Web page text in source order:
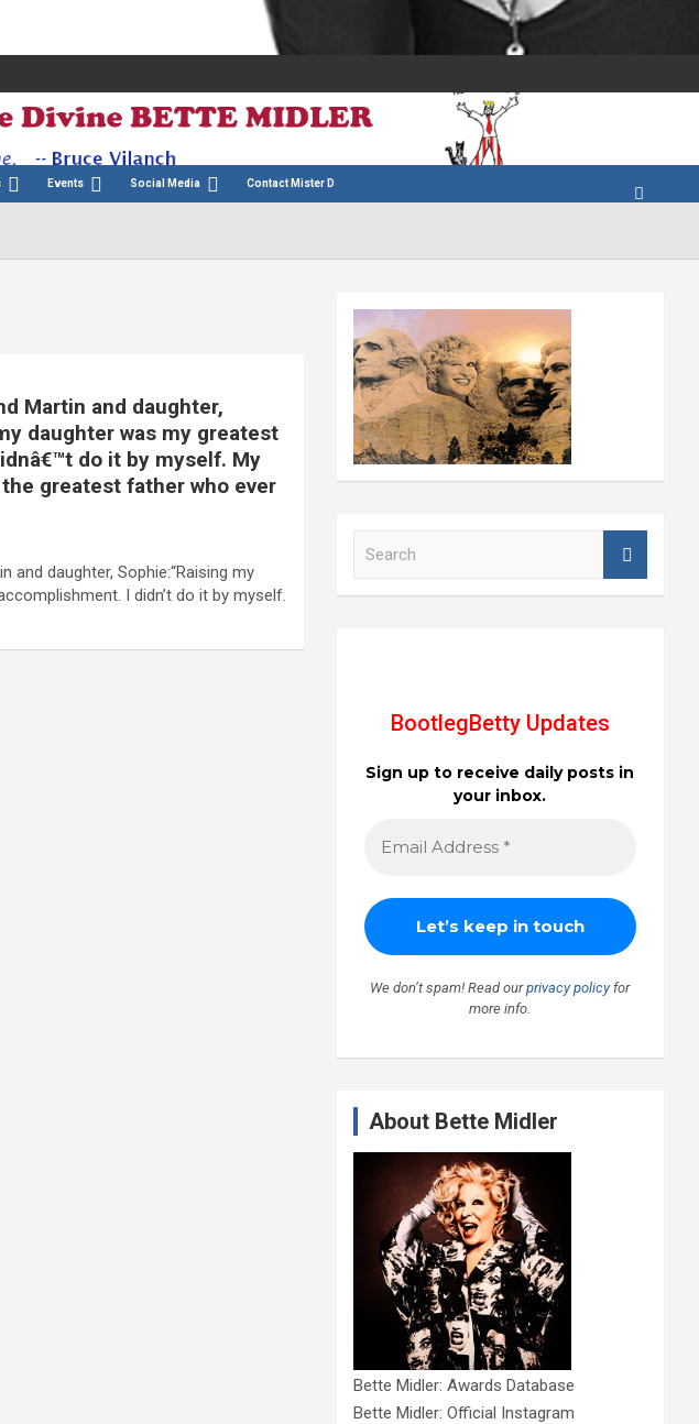
Events Social Media Contact Mister D
Martin and daughter,
daughter was my greatest
do it by myself. My
greatest father who ever
and daughter, Sophie:“Raising my
I didn’t do it by myself.
BootlegBetty Updates
Sign up to receive daily posts in
your inbox.
We don’t spam! Read ourprivacy policyfor
more info.
About Bette Midler
Bette Midler: Awards Database
Bette Midler: Official Instagram